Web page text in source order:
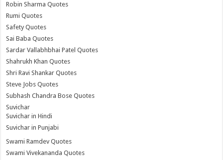
Robin Sharma Quotes
Rumi Quotes
Safety Quotes
Sai Baba Quotes
Sardar Vallabhbhai Patel Quotes
Shahrukh Khan Quotes
Shri Ravi Shankar Quotes
Steve Jobs Quotes
Subhash Chandra Bose Quotes
Suvichar
Suvichar in Hindi
Suvichar in Punjabi
Swami Ramdev Quotes
Swami Vivekananda Quotes